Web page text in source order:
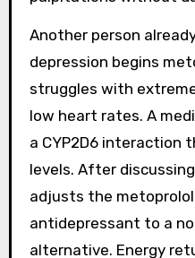
Another person
depression begins
struggles with
low heart rates. A
a CYP2D6 interaction
levels. After
adjusts the
antidepressant to a
alternative. Energy